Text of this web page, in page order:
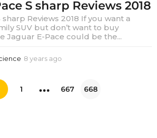
S sharp Reviews 2018
Reviews 2018 If you want a
SUV but don’t want to buy
Jaguar E-Pace could be the...
8 years ago
a
1 … 667 668